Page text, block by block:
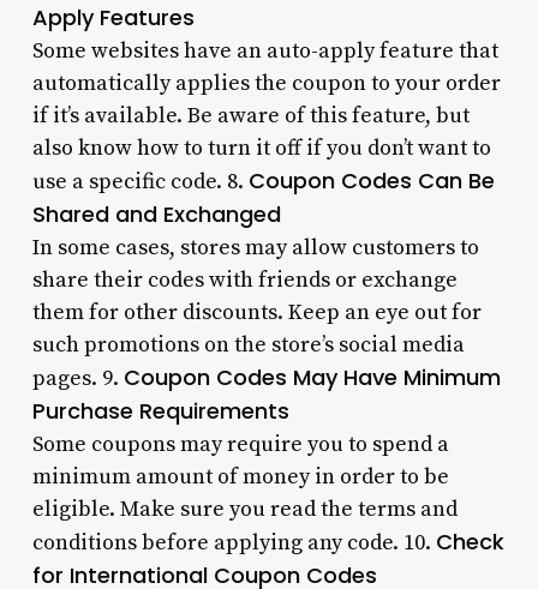
Apply Features
Some websites have an auto-apply feature that
automatically applies the coupon to your order
if it’s available. Be aware of this feature, but
also know how to turn it off if you don’t want to
use a specific code. 8. Coupon Codes Can Be
Shared and Exchanged
In some cases, stores may allow customers to
share their codes with friends or exchange
them for other discounts. Keep an eye out for
such promotions on the store’s social media
pages. 9. Coupon Codes May Have Minimum
Purchase Requirements
Some coupons may require you to spend a
minimum amount of money in order to be
eligible. Make sure you read the terms and
conditions before applying any code. 10. Check
for International Coupon Codes